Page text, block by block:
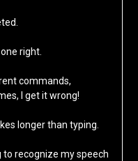
right.
commands,
I get it wrong!
longer than typing.
to recognize my speech